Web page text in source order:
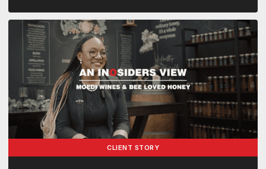
CLIENT STORY